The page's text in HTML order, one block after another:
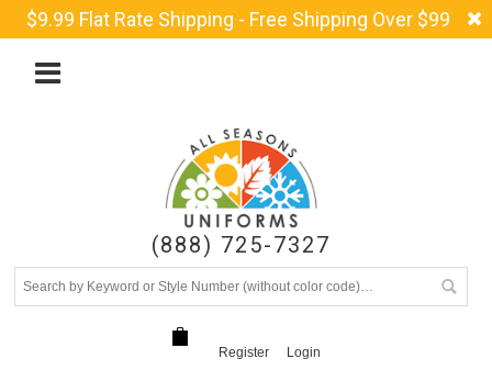
$9.99 Flat Rate Shipping - Free Shipping Over $99
(888) 725-7327
Register Login